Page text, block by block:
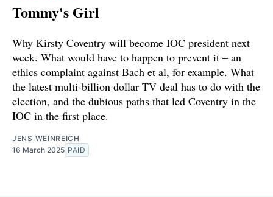
Tommy's Girl
Why Kirsty Coventry will become IOC president next
week. What would have to happen to prevent it – an
ethics complaint against Bach et al, for example. What
the latest multi-billion dollar TV deal has to do with the
election, and the dubious paths that led Coventry in the
IOC in the first place.
JENS WEINREICH
16 March 2025 PAID